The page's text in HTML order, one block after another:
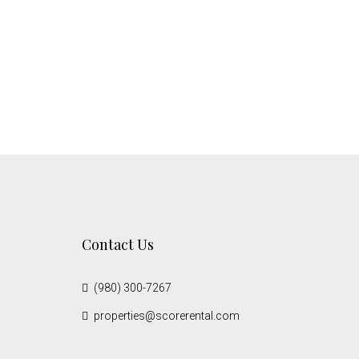
Contact Us
(980) 300-7267
properties@scorerental.com